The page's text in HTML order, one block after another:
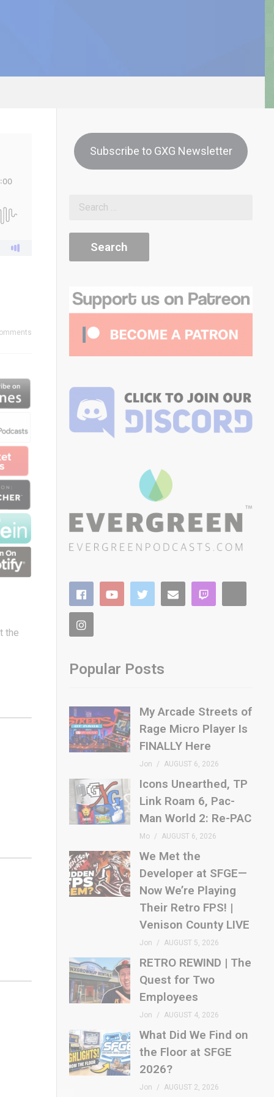
the
Subscribe to GXG Newsletter
Popular Posts
My Arcade Streets of
Rage Micro Player Is
FINALLY Here
Jon AUGUST 6, 2026
Icons Unearthed, TP
Link Roam 6, Pac-
Man World 2: Re-PAC
Mo AUGUST 6, 2026
We Met the
Developer at SFGE—
Now We’re Playing
Their Retro FPS! |
Venison County LIVE
Jon AUGUST 5, 2026
RETRO REWIND | The
Quest for Two
Employees
Jon AUGUST 4, 2026
What Did We Find on
the Floor at SFGE
2026?
Jon AUGUST 2, 2026